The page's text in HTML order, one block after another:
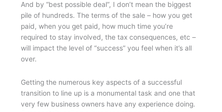
And by “best possible deal”, I don’t mean the biggest
pile of hundreds. The terms of the sale – how you get
paid, when you get paid, how much time you’re
required to stay involved, the tax consequences, etc –
will impact the level of “success” you feel when it’s all
over.
Getting the numerous key aspects of a successful
transition to line up is a monumental task and one that
very few business owners have any experience doing.